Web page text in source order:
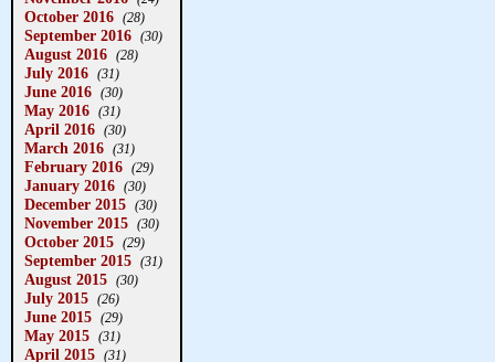
October 2016 (28)
September 2016 (30)
August 2016 (28)
July 2016 (31)
June 2016 (30)
May 2016 (31)
April 2016 (30)
March 2016 (31)
February 2016 (29)
January 2016 (30)
December 2015 (30)
November 2015 (30)
October 2015 (29)
September 2015 (31)
August 2015 (30)
July 2015 (26)
June 2015 (29)
May 2015 (31)
April 2015 (31)